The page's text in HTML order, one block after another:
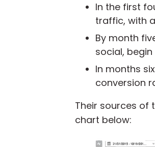
In the first
traffic, with
By month
social,
In months
conversion
Their sources of
chart below: